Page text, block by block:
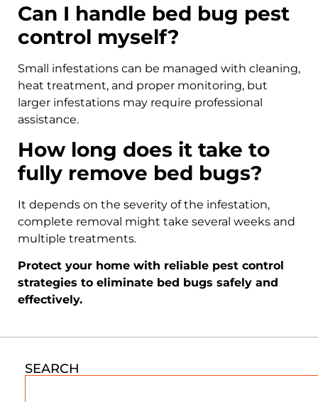
Can I handle bed bug pest
control myself?
Small infestations can be managed with cleaning,
heat treatment, and proper monitoring, but
larger infestations may require professional
assistance.
How long does it take to
fully remove bed bugs?
It depends on the severity of the infestation,
complete removal might take several weeks and
multiple treatments.
Protect your home with reliable pest control
strategies to eliminate bed bugs safely and
effectively.
SEARCH